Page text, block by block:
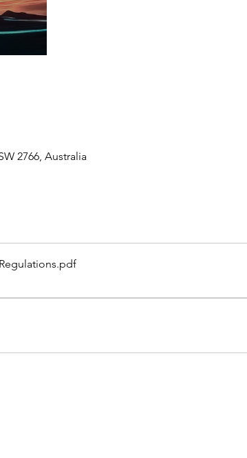
2766, Australia
.pdf